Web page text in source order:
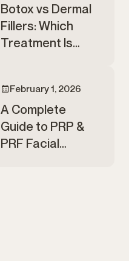
Botox vs Dermal
Fillers: Which
Treatment Is
February 1, 2026
A Complete
Guide to PRP &
PRF Facial